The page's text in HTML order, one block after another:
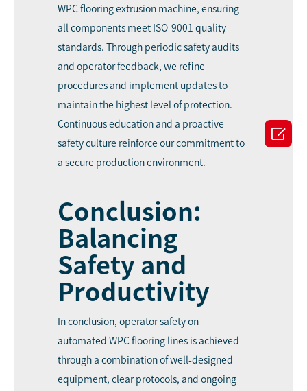
WPC flooring extrusion machine, ensuring
all components meet ISO-9001 quality
standards. Through periodic safety audits
and operator feedback, we refine
procedures and implement updates to
maintain the highest level of protection.
Continuous education and a proactive
safety culture reinforce our commitment to
a secure production environment.
Conclusion:
Balancing
Safety and
Productivity
In conclusion, operator safety on
automated WPC flooring lines is achieved
through a combination of well-designed
equipment, clear protocols, and ongoing
